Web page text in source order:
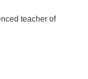
teacher of